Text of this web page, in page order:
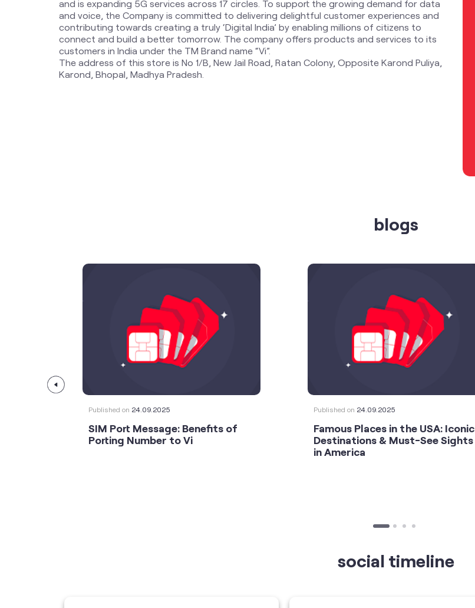
and is expanding 5G services across 17 circles. To support the growing demand for data
and voice, the Company is committed to delivering delightful customer experiences and
contributing towards creating a truly ‘Digital India’ by enabling millions of citizens to
connect and build a better tomorrow. The company offers products and services to its
customers in India under the TM Brand name “Vi”.
The address of this store is No 1/B, New Jail Road, Ratan Colony, Opposite Karond Puliya,
Karond, Bhopal, Madhya Pradesh.
blogs
Published on 24.09.2025
SIM Port Message: Benefits of
Porting Number to Vi
Published on 24.09.2025
Famous Places in the USA: Iconic
Destinations & Must-See Sights
in America
social timeline